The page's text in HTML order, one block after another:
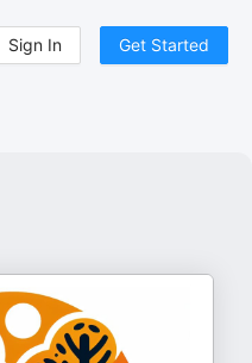
Sign In Get Started